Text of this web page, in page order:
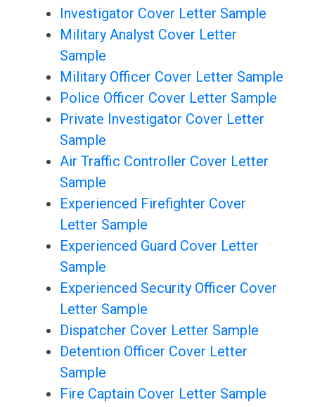
Investigator Cover Letter Sample
Military Analyst Cover Letter
Sample
Military Officer Cover Letter Sample
Police Officer Cover Letter Sample
Private Investigator Cover Letter
Sample
Air Traffic Controller Cover Letter
Sample
Experienced Firefighter Cover
Letter Sample
Experienced Guard Cover Letter
Sample
Experienced Security Officer Cover
Letter Sample
Dispatcher Cover Letter Sample
Detention Officer Cover Letter
Sample
Fire Captain Cover Letter Sample